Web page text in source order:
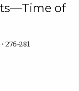
of
276-281